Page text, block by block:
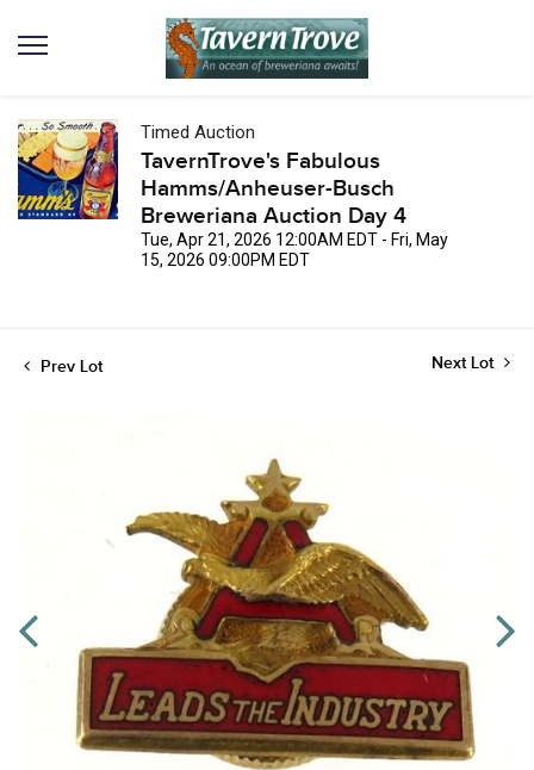
Timed Auction
TavernTrove's Fabulous
Hamms/Anheuser-Busch
Breweriana Auction Day 4
Tue, Apr 21, 2026 12:00AM EDT - Fri, May
15, 2026 09:00PM EDT
Prev Lot Next Lot